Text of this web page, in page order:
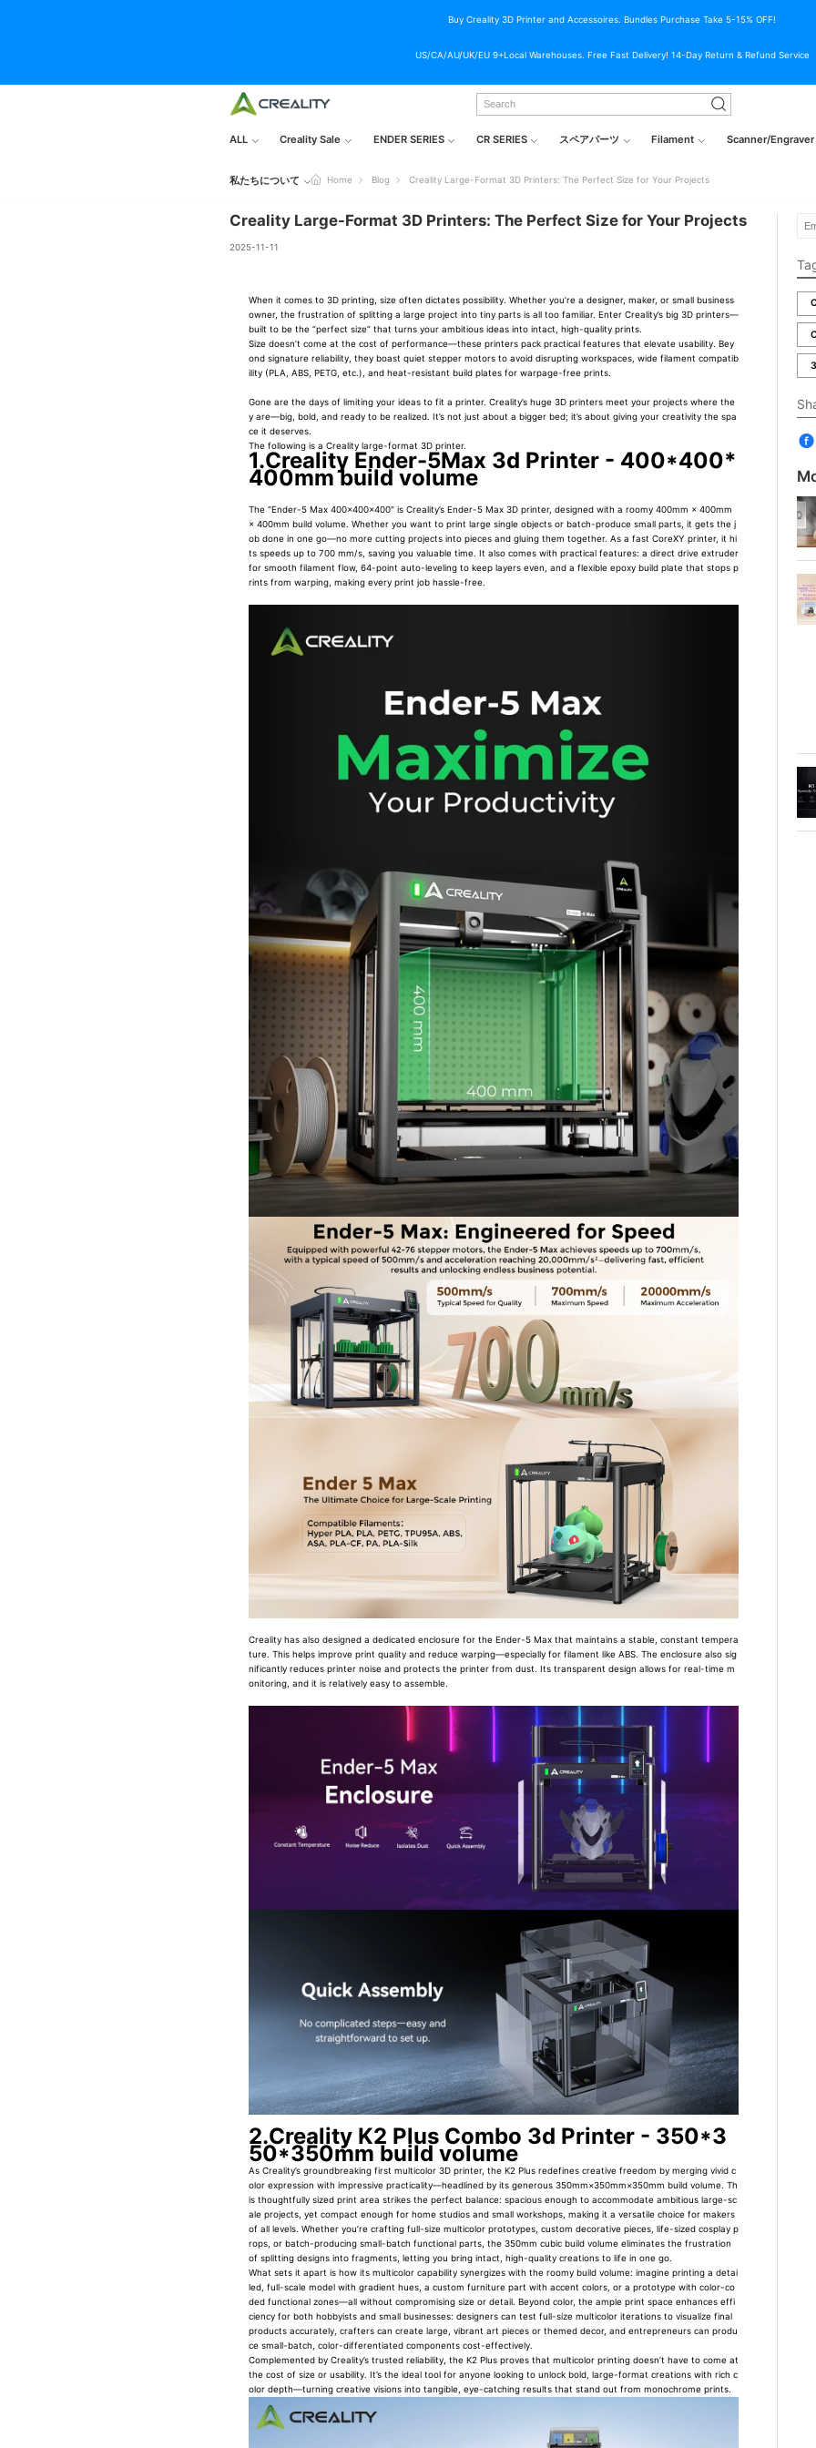
Buy Creality 3D Printer and Accessoires. Bundles Purchase Take 5-15% OFF!
US/CA/AU/UK/EU 9+Local Warehouses. Free Fast Delivery! 14-Day Return & Refund Service
ALL Creality Sale ENDER SERIES CR SERIES スペアパーツ Filament Scanner/Engraver
私たちについて Home Blog Creality Large-Format 3D Printers: The Perfect Size for Your Projects
Creality Large-Format 3D Printers: The Perfect Size for Your Projects
2025-11-11
When it comes to 3D printing, size often dictates possibility. Whether you’re a designer, maker, or small business
owner, the frustration of splitting a large project into tiny parts is all too familiar. Enter Creality’s big 3D printers—
built to be the “perfect size” that turns your ambitious ideas into intact, high-quality prints.
Size doesn’t come at the cost of performance—these printers pack practical features that elevate usability. Bey
ond signature reliability, they boast quiet stepper motors to avoid disrupting workspaces, wide filament compatib
ility (PLA, ABS, PETG, etc.), and heat-resistant build plates for warpage-free prints.
Gone are the days of limiting your ideas to fit a printer. Creality’s huge 3D printers meet your projects where the
y are—big, bold, and ready to be realized. It’s not just about a bigger bed; it’s about giving your creativity the spa
ce it deserves.
The following is a Creality large-format 3D printer.
1.Creality Ender-5Max 3d Printer - 400*400*
400mm build volume
The "Ender-5 Max 400x400x400" is Creality’s Ender-5 Max 3D printer, designed with a roomy 400mm × 400mm
× 400mm build volume. Whether you want to print large single objects or batch-produce small parts, it gets the j
ob done in one go—no more cutting projects into pieces and gluing them together. As a fast CoreXY printer, it hi
ts speeds up to 700 mm/s, saving you valuable time. It also comes with practical features: a direct drive extruder
for smooth filament flow, 64-point auto-leveling to keep layers even, and a flexible epoxy build plate that stops p
rints from warping, making every print job hassle-free.
Creality has also designed a dedicated enclosure for the Ender-5 Max that maintains a stable, constant tempera
ture. This helps improve print quality and reduce warping—especially for filament like ABS. The enclosure also sig
nificantly reduces printer noise and protects the printer from dust. Its transparent design allows for real-time m
onitoring, and it is relatively easy to assemble.
2.Creality K2 Plus Combo 3d Printer - 350*3
50*350mm build volume
As Creality’s groundbreaking first multicolor 3D printer, the K2 Plus redefines creative freedom by merging vivid c
olor expression with impressive practicality—headlined by its generous 350mm×350mm×350mm build volume. Th
is thoughtfully sized print area strikes the perfect balance: spacious enough to accommodate ambitious large-sc
ale projects, yet compact enough for home studios and small workshops, making it a versatile choice for makers
of all levels. Whether you’re crafting full-size multicolor prototypes, custom decorative pieces, life-sized cosplay p
rops, or batch-producing small-batch functional parts, the 350mm cubic build volume eliminates the frustration
of splitting designs into fragments, letting you bring intact, high-quality creations to life in one go.
What sets it apart is how its multicolor capability synergizes with the roomy build volume: imagine printing a detai
led, full-scale model with gradient hues, a custom furniture part with accent colors, or a prototype with color-co
ded functional zones—all without compromising size or detail. Beyond color, the ample print space enhances effi
ciency for both hobbyists and small businesses: designers can test full-size multicolor iterations to visualize final
products accurately, crafters can create large, vibrant art pieces or themed decor, and entrepreneurs can produ
ce small-batch, color-differentiated components cost-effectively.
Complemented by Creality’s trusted reliability, the K2 Plus proves that multicolor printing doesn’t have to come at
the cost of size or usability. It’s the ideal tool for anyone looking to unlock bold, large-format creations with rich c
olor depth—turning creative visions into tangible, eye-catching results that stand out from monochrome prints.